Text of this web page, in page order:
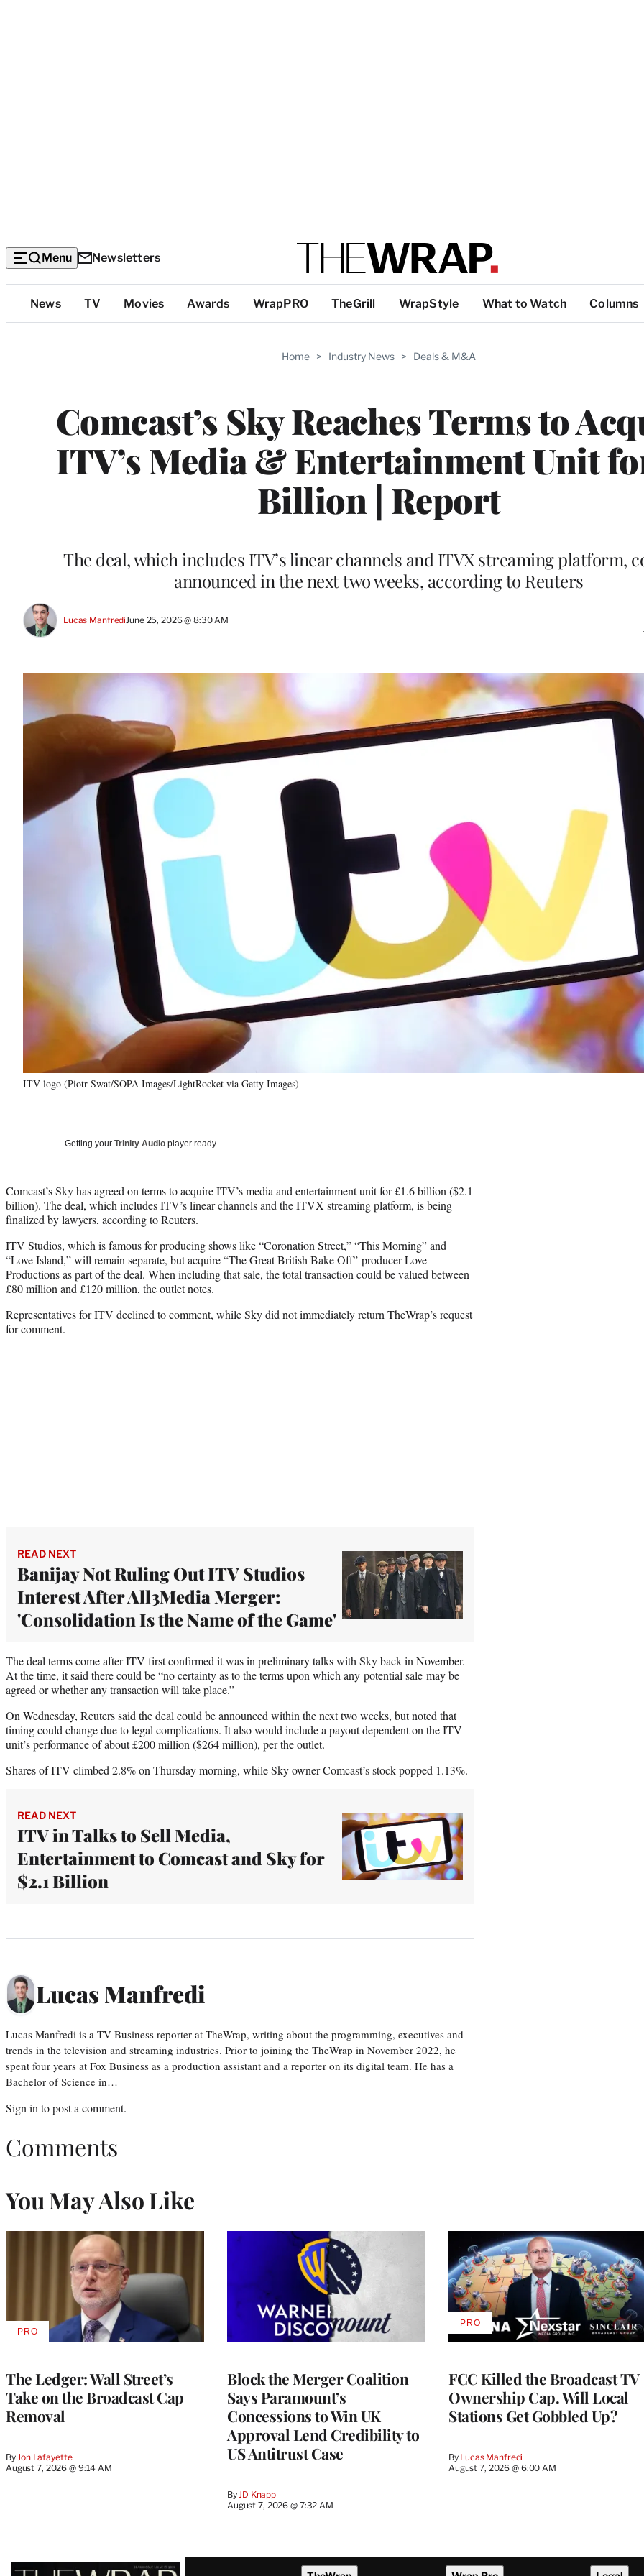
Menu Newsletters
Top
Categories
News TV Movies Awards WrapPRO TheGrill WrapStyle What to Watch Columns
Home > Industry News > Deals & M&A
Comcast’s Sky Reaches Terms to
ITV’s Media & Entertainment Unit
Billion | Report
The deal, which includes ITV’s linear channels and ITVX streaming platform,
announced in the next two weeks, according to Reuters
Lucas ManfrediJune 25, 2026 @ 8:30 AM
ITV logo (Piotr Swat/SOPA Images/LightRocket via Getty Images)
Getting your Trinity Audio player ready…
Comcast’s Sky has agreed on terms to acquire ITV’s media and entertainment unit for £1.6 billion ($2.1
billion). The deal, which includes ITV’s linear channels and the ITVX streaming platform, is being
finalized by lawyers, according toReuters.
ITV Studios, which is famous for producing shows like “Coronation Street,” “This Morning” and
“Love Island,” will remain separate, but acquire “The Great British Bake Off” producer Love
Productions as part of the deal. When including that sale, the total transaction could be valued between
£80 million and £120 million, the outlet notes.
Representatives for ITV declined to comment, while Sky did not immediately return TheWrap’s request
for comment.
READ NEXT
Banijay Not Ruling Out ITV Studios
Interest After All3Media Merger:
'Consolidation Is the Name of the Game'
The deal terms come after ITV first confirmed it was in preliminary talks with Sky back in November.
At the time, it said there could be “no certainty as to the terms upon which any potential sale may be
agreed or whether any transaction will take place.”
On Wednesday, Reuters said the deal could be announced within the next two weeks, but noted that
timing could change due to legal complications. It also would include a payout dependent on the ITV
unit’s performance of about £200 million ($264 million), per the outlet.
Shares of ITV climbed 2.8% on Thursday morning, while Sky owner Comcast’s stock popped 1.13%.
READ NEXT
ITV in Talks to Sell Media,
Entertainment to Comcast and Sky for
$2.1 Billion
Lucas Manfredi
Lucas Manfredi is a TV Business reporter at TheWrap, writing about the programming, executives and
trends in the television and streaming industries. Prior to joining the TheWrap in November 2022, he
spent four years at Fox Business as a production assistant and a reporter on its digital team. He has a
Bachelor of Science in…
Sign in to post a comment.
Comments
You May Also Like
The Ledger: Wall Street’s
Take on the Broadcast Cap
Removal
ByJon Lafayette
August 7, 2026 @ 9:14 AM
PROAVAILABLE
Block the Merger Coalition
Says Paramount’s
Concessions to Win UK
Approval Lend Credibility to
US Antitrust Case
ByJD Knapp
August 7, 2026 @ 7:32 AM
FCC Killed the Broadcast TV
Ownership Cap. Will Local
Stations Get Gobbled Up?
By Lucas Manfredi
August 7, 2026 @ 6:00 AM
PROAVAILABLE
Latest